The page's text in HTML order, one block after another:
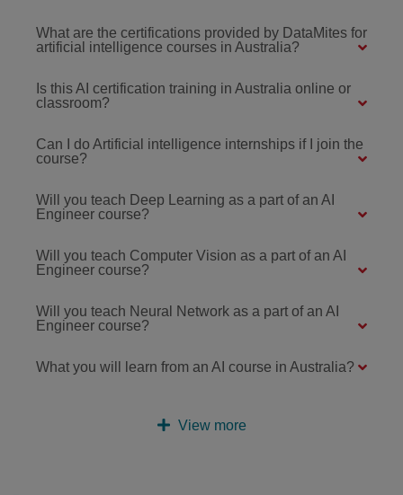
What are the certifications provided by DataMites for
artificial intelligence courses in Australia?
Is this AI certification training in Australia online or
classroom?
Can I do Artificial intelligence internships if I join the
course?
Will you teach Deep Learning as a part of an AI
Engineer course?
Will you teach Computer Vision as a part of an AI
Engineer course?
Will you teach Neural Network as a part of an AI
Engineer course?
What you will learn from an AI course in Australia?
View more